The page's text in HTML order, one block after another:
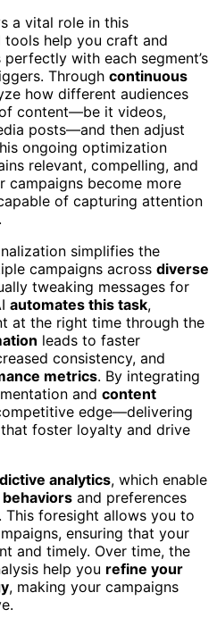
a vital role in this
tools help you craft and
with each segment’s
Through continuous
how different audiences
content—be it videos,
posts—and then adjust
ongoing optimization
relevant, compelling, and
campaigns become more
of capturing attention
simplifies the
campaigns across diverse
tweaking messages for
automates this task,
at the right time through the
leads to faster
consistency, and
metrics. By integrating
and content
edge—delivering
foster loyalty and drive
analytics, which enable
and preferences
foresight allows you to
ensuring that your
and timely. Over time, the
help you refine your
, making your campaigns